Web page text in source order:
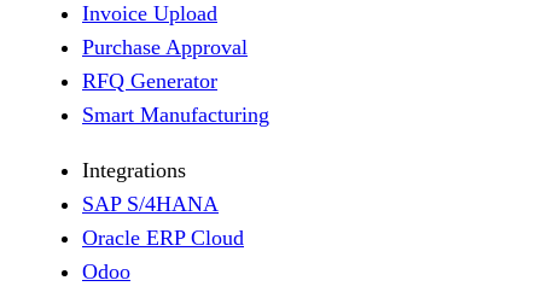
Invoice Upload
Purchase Approval
RFQ Generator
Smart Manufacturing
Integrations
SAP S/4HANA
Oracle ERP Cloud
Odoo